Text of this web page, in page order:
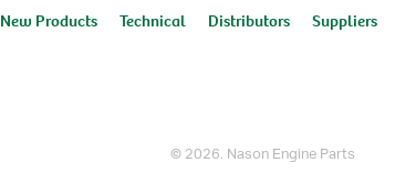
New Products Technical Distributors Suppliers
© 2026. Nason Engine Parts